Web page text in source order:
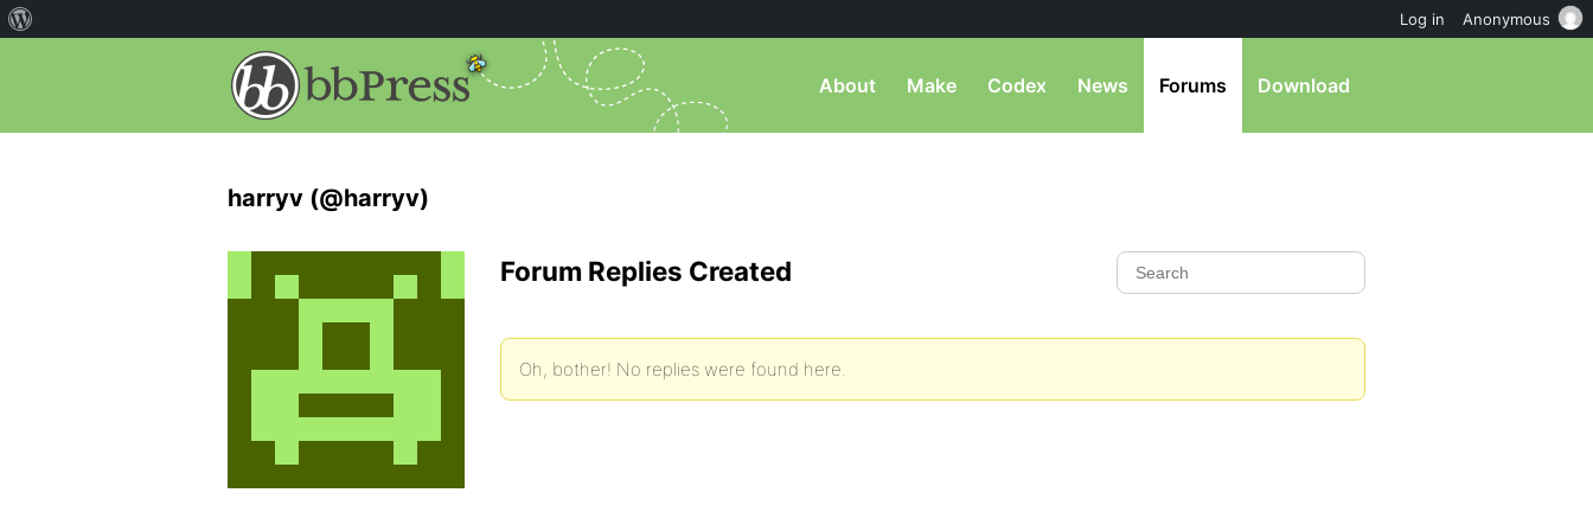
About Make Codex News Forums Download
harryv (@harryv)
Forum Replies Created
Oh, bother! No replies were found here.
Log in Anonymous